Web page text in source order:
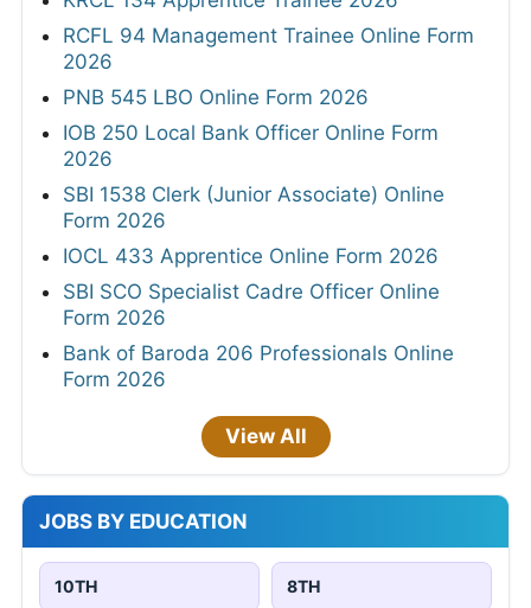
RCFL 94 Management Trainee Online Form
2026
PNB 545 LBO Online Form 2026
IOB 250 Local Bank Officer Online Form
2026
SBI 1538 Clerk (Junior Associate) Online
Form 2026
IOCL 433 Apprentice Online Form 2026
SBI SCO Specialist Cadre Officer Online
Form 2026
Bank of Baroda 206 Professionals Online
Form 2026
View All
JOBS BY EDUCATION
10TH 8TH